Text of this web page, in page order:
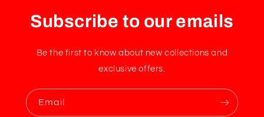
Subscribe to our emails
Be the first to know about new collections and
exclusive offers.
Email